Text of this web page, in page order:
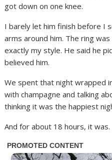
got down on one knee.
I barely let him finish before I
arms around him. The ring
exactly my style. He said he
believed him.
We spent that night wrapped
with champagne and talking
thinking it was the happiest
And for about 18 hours, it was.